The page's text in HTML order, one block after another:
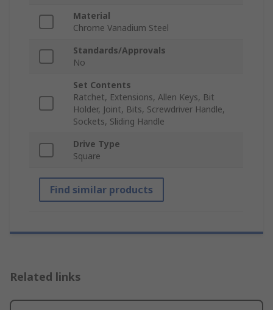
Material
Chrome Vanadium Steel
Standards/Approvals
No
Set Contents
Ratchet, Extensions, Allen Keys, Bit
Holder, Joint, Bits, Screwdriver Handle,
Sockets, Sliding Handle
Drive Type
Square
Find similar products
Related links